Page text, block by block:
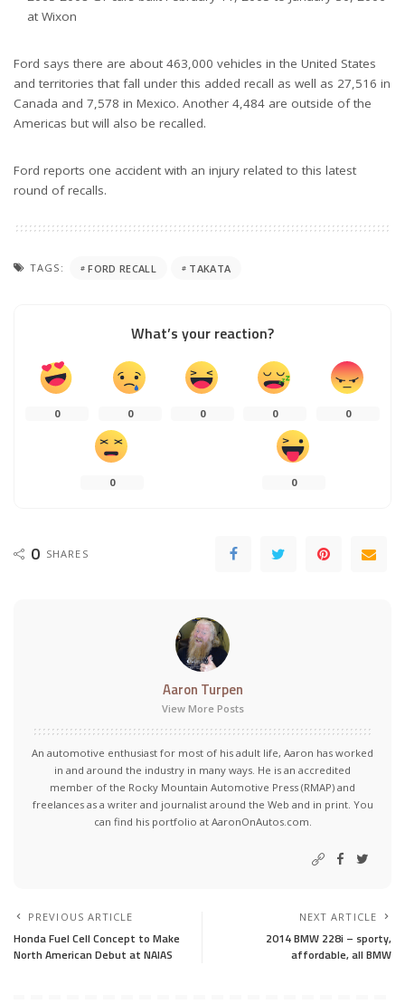
at Wixon
Ford says there are about 463,000 vehicles in the United States
and territories that fall under this added recall as well as 27,516 in
Canada and 7,578 in Mexico. Another 4,484 are outside of the
Americas but will also be recalled.
Ford reports one accident with an injury related to this latest
round of recalls.
TAGS: FORD RECALL TAKATA
What’s your reaction?
0 0 0 0 0
0 0
0 SHARES
Aaron Turpen
View More Posts
An automotive enthusiast for most of his adult life, Aaron has worked
in and around the industry in many ways. He is an accredited
member of the Rocky Mountain Automotive Press (RMAP) and
freelances as a writer and journalist around the Web and in print. You
can find his portfolio at AaronOnAutos.com.
PREVIOUS ARTICLE
Honda Fuel Cell Concept to Make
North American Debut at NAIAS
NEXT ARTICLE
2014 BMW 228i – sporty,
affordable, all BMW